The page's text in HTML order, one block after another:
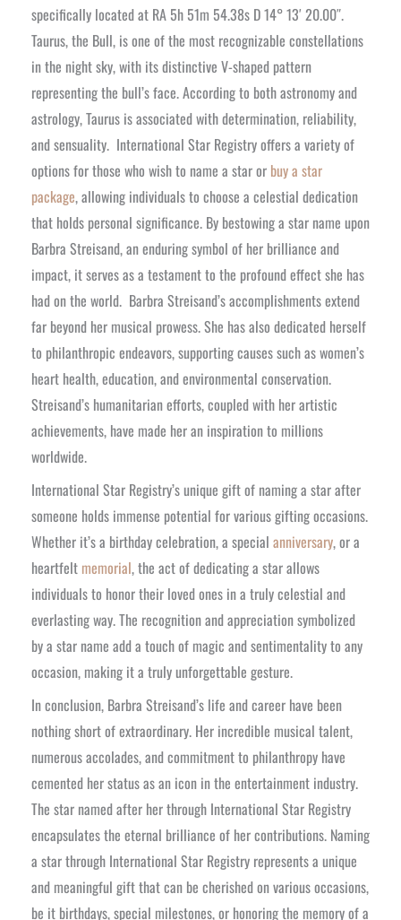
specifically located at RA 5h 51m 54.38s D 14° 13′ 20.00″.
Taurus, the Bull, is one of the most recognizable constellations
in the night sky, with its distinctive V-shaped pattern
representing the bull’s face. According to both astronomy and
astrology, Taurus is associated with determination, reliability,
and sensuality. International Star Registry offers a variety of
options for those who wish to name a star or buy a star
package, allowing individuals to choose a celestial dedication
that holds personal significance. By bestowing a star name upon
Barbra Streisand, an enduring symbol of her brilliance and
impact, it serves as a testament to the profound effect she has
had on the world. Barbra Streisand’s accomplishments extend
far beyond her musical prowess. She has also dedicated herself
to philanthropic endeavors, supporting causes such as women’s
heart health, education, and environmental conservation.
Streisand’s humanitarian efforts, coupled with her artistic
achievements, have made her an inspiration to millions
worldwide.
International Star Registry’s unique gift of naming a star after
someone holds immense potential for various gifting occasions.
Whether it’s a birthday celebration, a special anniversary, or a
heartfelt memorial, the act of dedicating a star allows
individuals to honor their loved ones in a truly celestial and
everlasting way. The recognition and appreciation symbolized
by a star name add a touch of magic and sentimentality to any
occasion, making it a truly unforgettable gesture.
In conclusion, Barbra Streisand’s life and career have been
nothing short of extraordinary. Her incredible musical talent,
numerous accolades, and commitment to philanthropy have
cemented her status as an icon in the entertainment industry.
The star named after her through International Star Registry
encapsulates the eternal brilliance of her contributions. Naming
a star through International Star Registry represents a unique
and meaningful gift that can be cherished on various occasions,
be it birthdays, special milestones, or honoring the memory of a